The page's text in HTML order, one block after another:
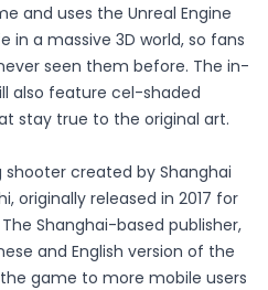
and uses the Unreal Engine
in a massive 3D world, so fans
seen them before. The in-
also feature cel-shaded
stay true to the original art.
shooter created by Shanghai
originally released in 2017 for
Shanghai-based publisher,
and English version of the
game to more mobile users